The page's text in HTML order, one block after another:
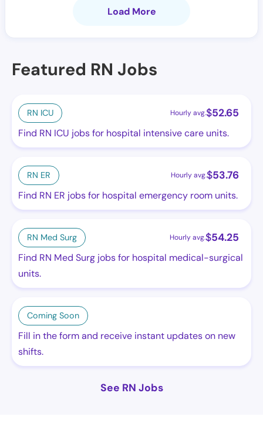
Load More
Featured RN Jobs
RN ICU Hourly avg.$52.65
Find RN ICU jobs for hospital intensive care units.
RN ER Hourly avg.$53.76
Find RN ER jobs for hospital emergency room units.
RN Med Surg Hourly avg.$54.25
Find RN Med Surg jobs for hospital medical-surgical
units.
Coming Soon
Fill in the form and receive instant updates on new
shifts.
See RN Jobs